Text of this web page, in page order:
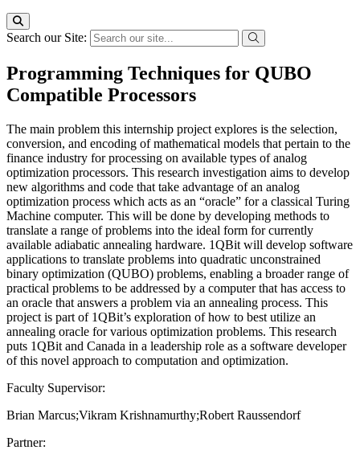
Search our Site:
Programming Techniques for QUBO
Compatible Processors
The main problem this internship project explores is the selection,
conversion, and encoding of mathematical models that pertain to the
finance industry for processing on available types of analog
optimization processors. This research investigation aims to develop
new algorithms and code that take advantage of an analog
optimization process which acts as an “oracle” for a classical Turing
Machine computer. This will be done by developing methods to
translate a range of problems into the ideal form for currently
available adiabatic annealing hardware. 1QBit will develop software
applications to translate problems into quadratic unconstrained
binary optimization (QUBO) problems, enabling a broader range of
practical problems to be addressed by a computer that has access to
an oracle that answers a problem via an annealing process. This
project is part of 1QBit’s exploration of how to best utilize an
annealing oracle for various optimization problems. This research
puts 1QBit and Canada in a leadership role as a software developer
of this novel approach to computation and optimization.
Faculty Supervisor:
Brian Marcus;Vikram Krishnamurthy;Robert Raussendorf
Partner: